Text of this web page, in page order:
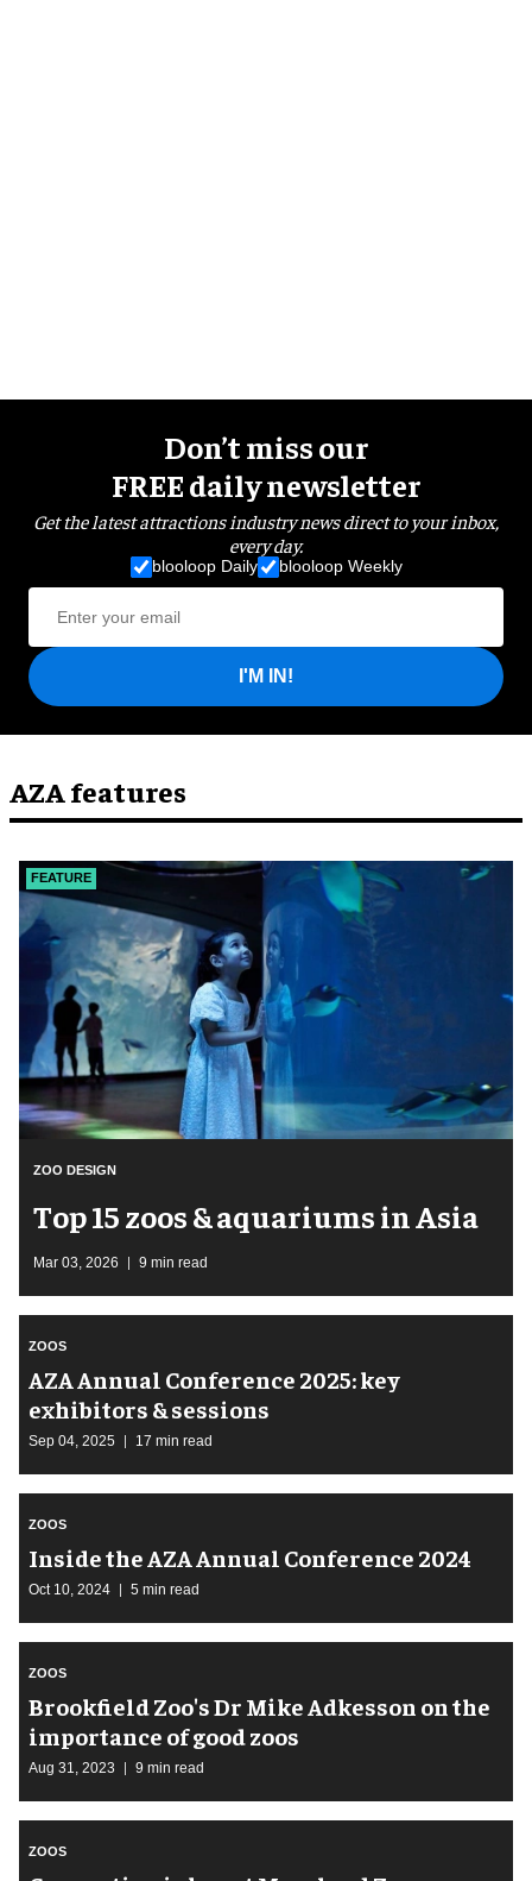
Don’t miss our
FREE daily newsletter
Get the latest attractions industry news direct to your inbox,
every day.
blooloop Daily blooloop Weekly
I'M IN!
AZA features
ZOO DESIGN
FEATURE
Top 15 zoos & aquariums in Asia
Mar 03, 2026 9 min read
ZOOS
AZA Annual Conference 2025: key
exhibitors & sessions
Sep 04, 2025 17 min read
ZOOS
Inside the AZA Annual Conference 2024
Oct 10, 2024 5 min read
ZOOS
Brookfield Zoo's Dr Mike Adkesson on the
importance of good zoos
Aug 31, 2023 9 min read
ZOOS